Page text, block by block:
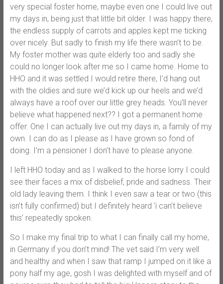
very special foster home, maybe even one I could live out
my days in, being just that little bit older. I was happy there,
the endless supply of carrots and apples kept me ticking
over nicely. But sadly to finish my life there wasn’t to be.
My foster mother was quite elderly too and sadly she
could no longer look after me so I came home. Home to
HHO and it was settled I would retire there, I’d hang out
with the oldies and sure we’d kick up our heels and we’d
always have a roof over our little grey heads. You’ll never
believe what happened next?? I got a permanent home
offer. One I can actually live out my days in, a family of my
own. I can do as I please as I have grown so fond of
doing. I’m a pensioner I don’t have to please anyone.
I left HHO today and as I walked to the horse lorry I could
see their faces a mix of disbelief, pride and sadness. Their
old lady leaving them. I think I even saw a tear or two (this
isn’t fully confirmed) but I definitely heard ‘i can’t believe
this’ repeatedly spoken.
So I make my final trip to what I can finally call my home,
in Germany if you don’t mind! The vet said I’m very well
and healthy and when I saw that ramp I jumped on it like a
pony half my age, gosh I was delighted with myself and of